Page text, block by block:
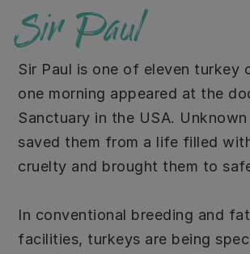
Sir Paul
Sir Paul is one of eleven turkey
one morning appeared at the
Sanctuary in the USA.
saved them from a life filled
cruelty and brought them to
In conventional breeding and
facilities, turkeys are being